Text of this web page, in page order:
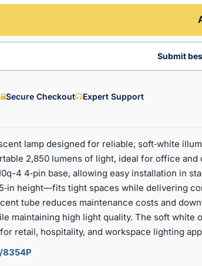
Submit
Secure Checkout Expert Support
lamp designed for reliable, soft‑white
2,850 lumens of light, ideal for office and
4 4‑pin base, allowing easy installation in
height—fits tight spaces while delivering
tube reduces maintenance costs and
maintaining high light quality. The soft white
retail, hospitality, and workspace lighting
8354P